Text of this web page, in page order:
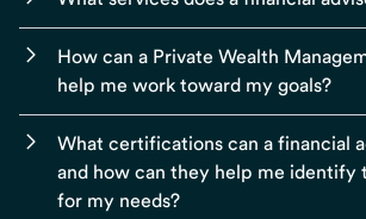
How can a Private Wealth
help me work toward my goals?
What certifications can a financial
and how can they help me identify
for my needs?